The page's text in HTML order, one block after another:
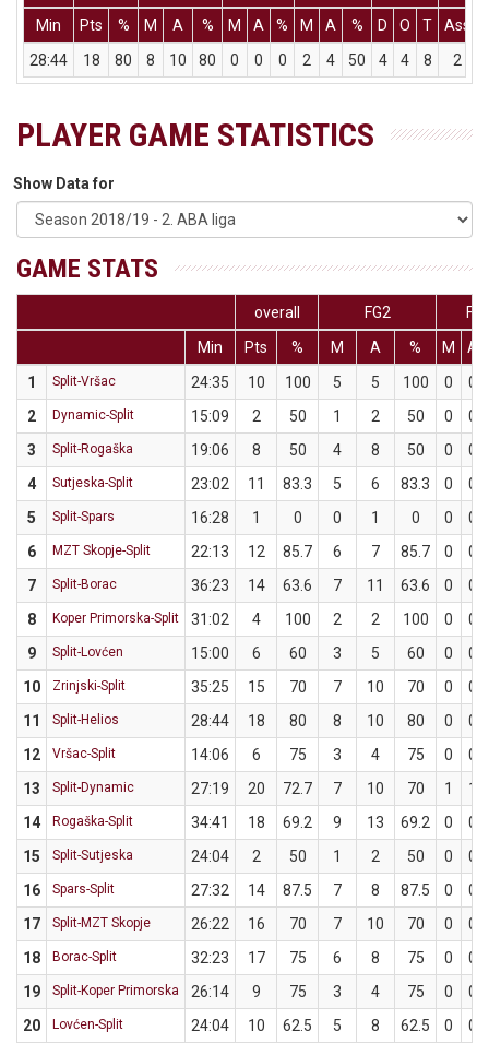
Min
Pts % M A % M A % M A % D O T Ass
28:44
18 80 8 10 80 0 0 0 2 4 50 4 4 8 2
PLAYER GAME STATISTICS
Show Data for
GAME STATS
overall FG2
Min
Pts % M A % M
A
1
Split-Vršac 24:35 10 100 5 5 100 0
0
2
Dynamic-Split 15:09 2 50 1 2 50 0
0
3
Split-Rogaška 19:06 8 50 4 8 50 0
0
4
Sutjeska-Split 23:02 11 83.3 5 6 83.3 0
0
5
Split-Spars 16:28 1 0 0 1 0 0
0
6
MZT Skopje-Split 22:13 12 85.7 6 7 85.7 0
0
7
Split-Borac 36:23 14 63.6 7 11 63.6 0
0
8
Koper Primorska-Split 31:02 4 100 2 2 100 0
0
9
Split-Lovćen 15:00 6 60 3 5 60 0
0
10
Zrinjski-Split 35:25 15 70 7 10 70 0
0
11
Split-Helios 28:44 18 80 8 10 80 0
0
12
Vršac-Split 14:06 6 75 3 4 75 0
0
13
Split-Dynamic 27:19 20 72.7 7 10 70 1
1
14
Rogaška-Split 34:41 18 69.2 9 13 69.2 0
0
15
Split-Sutjeska 24:04 2 50 1 2 50 0
0
16
Spars-Split 27:32 14 87.5 7 8 87.5 0
0
17
Split-MZT Skopje 26:22 16 70 7 10 70 0
0
18
Borac-Split 32:23 17 75 6 8 75 0
0
19
Split-Koper Primorska 26:14 9 75 3 4 75 0
0
20
Lovćen-Split 24:04 10 62.5 5 8 62.5 0 0